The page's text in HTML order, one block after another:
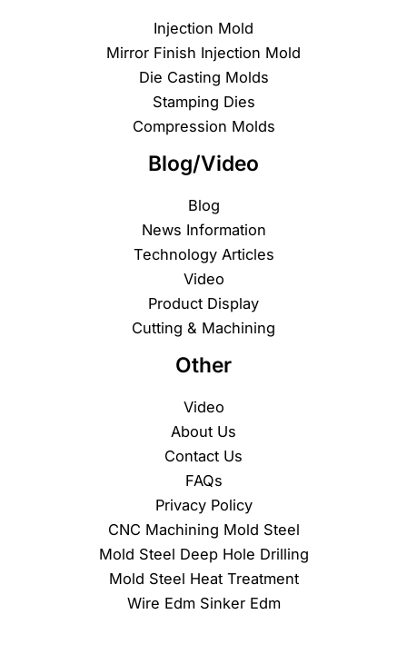
Injection Mold
Mirror Finish Injection Mold
Die Casting Molds
Stamping Dies
Compression Molds
Blog/Video
Blog
News Information
Technology Articles
Video
Product Display
Cutting & Machining
Other
Video
About Us
Contact Us
FAQs
Privacy Policy
CNC Machining Mold Steel
Mold Steel Deep Hole Drilling
Mold Steel Heat Treatment
Wire Edm Sinker Edm